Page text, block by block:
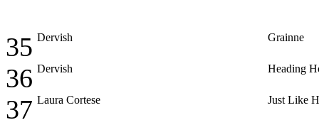
35 Dervish Grainne
36 Dervish Heading
37 Laura Cortese Just Like